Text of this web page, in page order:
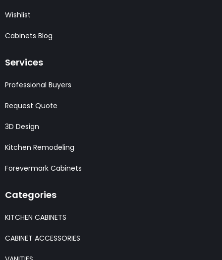
Wishlist
Cabinets Blog
Services
Professional Buyers
Request Quote
3D Design
Kitchen Remodeling
Forevermark Cabinets
Categories
KITCHEN CABINETS
CABINET ACCESSORIES